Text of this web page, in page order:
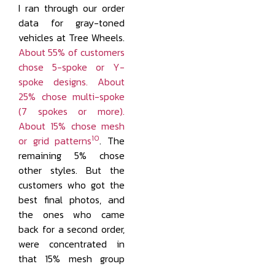
I ran through our order
data for gray-toned
vehicles at Tree Wheels.
About 55% of customers
chose 5-spoke or Y-
spoke designs. About
25% chose multi-spoke
(7 spokes or more).
About 15% chose mesh
or grid patterns10. The
remaining 5% chose
other styles. But the
customers who got the
best final photos, and
the ones who came
back for a second order,
were concentrated in
that 15% mesh group